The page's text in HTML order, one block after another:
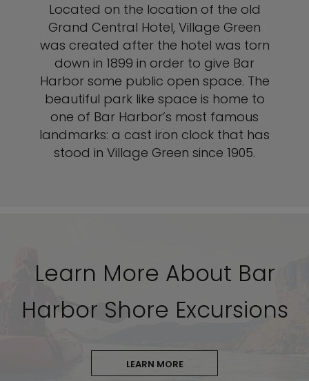
Located on the location of the old
Grand Central Hotel, Village Green
was created after the hotel was torn
down in 1899 in order to give Bar
Harbor some public open space. The
beautiful park like space is home to
one of Bar Harbor’s most famous
landmarks: a cast iron clock that has
stood in Village Green since 1905.
Learn More About Bar
Harbor Shore Excursions
LEARN MORE